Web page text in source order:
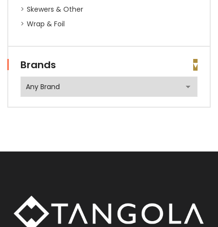
Skewers & Other
Wrap & Foil
Brands